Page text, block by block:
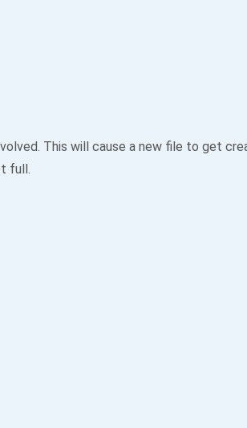
This will cause a new file to get
full.